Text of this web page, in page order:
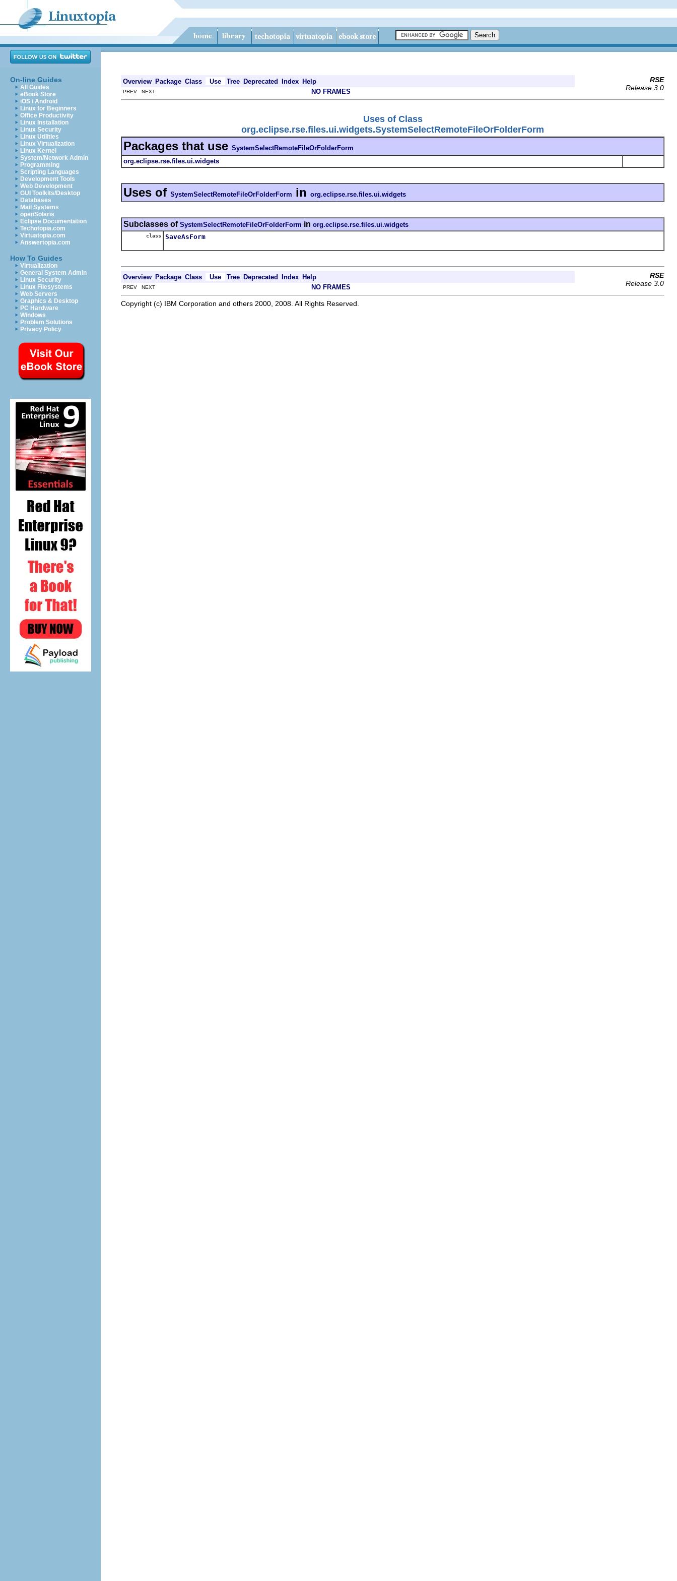
On-line Guides
All Guides
eBook Store
iOS / Android
Linux for Beginners
Office Productivity
Linux Installation
Linux Security
Linux Utilities
Linux Virtualization
Linux Kernel
System/Network Admin
Programming
Scripting Languages
Development Tools
Web Development
GUI Toolkits/Desktop
Databases
Mail Systems
openSolaris
Eclipse Documentation
Techotopia.com
Virtuatopia.com
Answertopia.com
How To Guides
Virtualization
General System Admin
Linux Security
Linux Filesystems
Web Servers
Graphics & Desktop
PC Hardware
Windows
Problem Solutions
Privacy Policy
Overview Package Class Use Tree Deprecated Index Help
RSE
Release 3.0
PREV NEXT NO FRAMES
Uses of Class
org.eclipse.rse.files.ui.widgets.SystemSelectRemoteFileOrFolderForm
Packages that use SystemSelectRemoteFileOrFolderForm
org.eclipse.rse.files.ui.widgets
Uses of SystemSelectRemoteFileOrFolderForm in org.eclipse.rse.files.ui.widgets
Subclasses of SystemSelectRemoteFileOrFolderForm in org.eclipse.rse.files.ui.widgets
class SaveAsForm
Overview Package Class Use Tree Deprecated Index Help
RSE
Release 3.0
PREV NEXT NO FRAMES
Copyright (c) IBM Corporation and others 2000, 2008. All Rights Reserved.